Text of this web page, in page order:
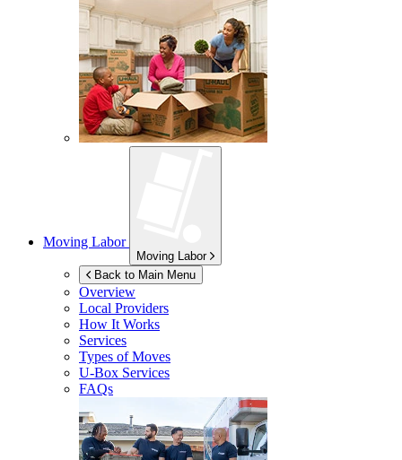
Moving Labor
Moving Labor
Back to Main Menu
Overview
Local Providers
How It Works
Services
Types of Moves
U-Box Services
FAQs